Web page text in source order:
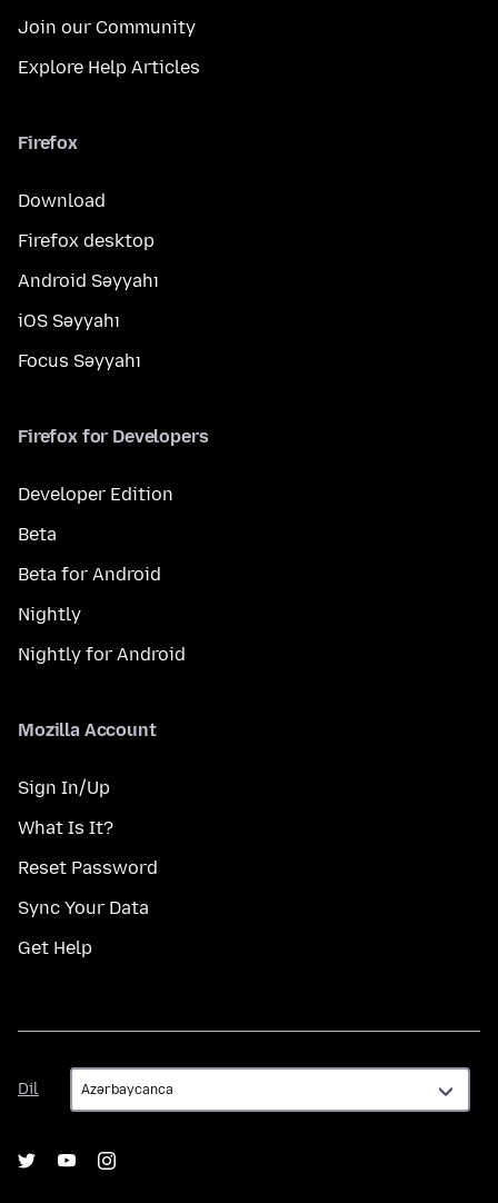
Join our Community
Explore Help Articles
Firefox
Download
Firefox desktop
Android Səyyahı
iOS Səyyahı
Focus Səyyahı
Firefox for Developers
Developer Edition
Beta
Beta for Android
Nightly
Nightly for Android
Mozilla Account
Sign In/Up
What Is It?
Reset Password
Sync Your Data
Get Help
Dil
Dil